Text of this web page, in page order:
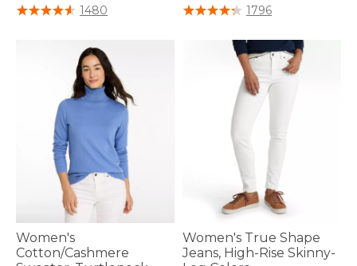
3.1 out of 5 Customer Rating
1480 5 out of 5 Customer Rating
1796
Women's
Cotton/Cashmere
Women's True Shape
Jeans, High-Rise Skinny-